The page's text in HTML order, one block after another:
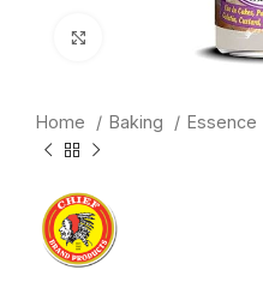
Click to enlarge
Home Baking Essence